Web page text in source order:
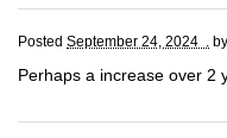
Posted September 24, 2024 . by
Perhaps a increase over 2